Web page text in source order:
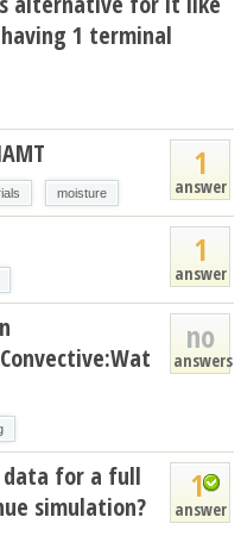
1 terminal
1
answer
moisture
1
answer
no
answers
1
answer
data for a full
simulation?